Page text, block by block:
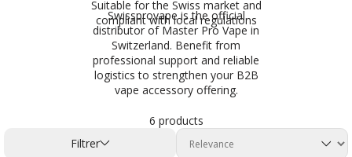
Suitable for the Swiss market and
compliant with local regulations
Swissprovape is the official
distributor of Master Pro Vape in
Switzerland. Benefit from
professional support and reliable
logistics to strengthen your B2B
vape accessory offering.
6 products
Filtrer